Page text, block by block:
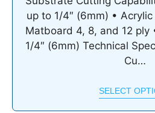
up to 1/4″ (6mm) •
Matboard 4, 8, and 12 ply
1/4″ (6mm) Technical
Cu…
SELECT